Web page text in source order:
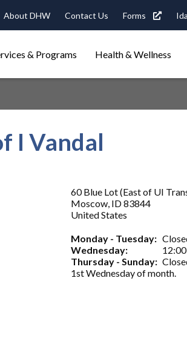
About DHW Contact Us Forms
& Programs Health & Wellness
I Vandal
60 Blue Lot (East of UI
Moscow, ID83844
United States
Monday - Tuesday:
Wednesday:
Thursday - Sunday:
1st Wednesday of month.